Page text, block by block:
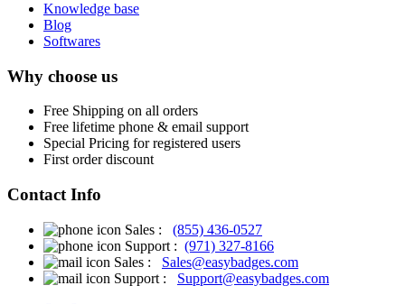
Knowledge base
Blog
Softwares
Why choose us
Free Shipping on all orders
Free lifetime phone & email support
Special Pricing for registered users
First order discount
Contact Info
Sales : (855) 436-0527
Support : (971) 327-8166
Sales : Sales@easybadges.com
Support : Support@easybadges.com